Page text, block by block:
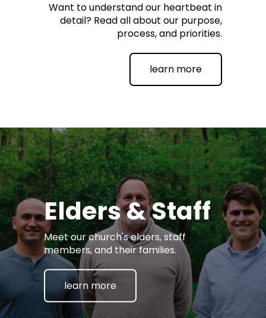
Want to understand our heartbeat in
detail? Read all about our purpose,
process, and priorities.
learn more
Elders & Staff
Meet our church's elders, staff
members, and their families.
learn more